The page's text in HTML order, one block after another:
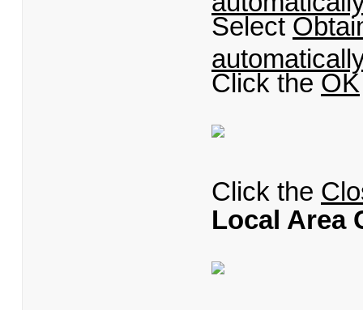
Select
automatically
Click the OK
Click the
Local Area